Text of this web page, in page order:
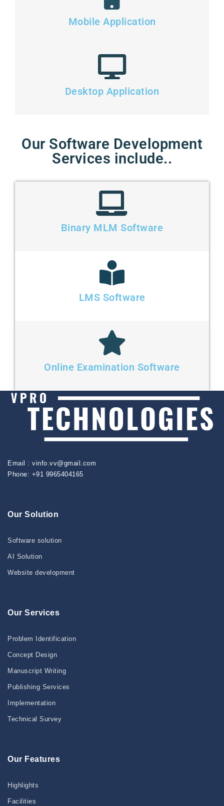
Mobile Application
Desktop Application
Our Software Development
Services include..
Binary MLM Software
LMS Software
Online Examination Software
Email : vinfo.vv@gmail.com
Phone: +91 9965404165
Our Solution
Software solution
AI Solution
Website development
Our Services
Problem Identification
Concept Design
Manuscript Writing
Publishing Services
Implementation
Technical Survey
Our Features
Highlights
Facilities